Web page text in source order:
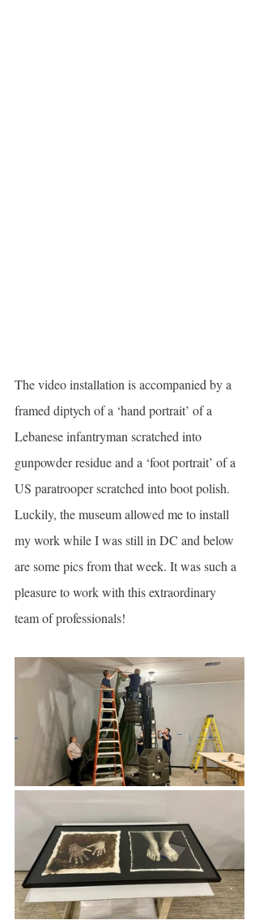
The video installation is accompanied by a
framed diptych of a ‘hand portrait’ of a
Lebanese infantryman scratched into
gunpowder residue and a ‘foot portrait’ of a
US paratrooper scratched into boot polish.
Luckily, the museum allowed me to install
my work while I was still in DC and below
are some pics from that week. It was such a
pleasure to work with this extraordinary
team of professionals!